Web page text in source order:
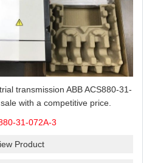
transmission ABB ACS880-31-
with a competitive price.
31-072A-3
Product